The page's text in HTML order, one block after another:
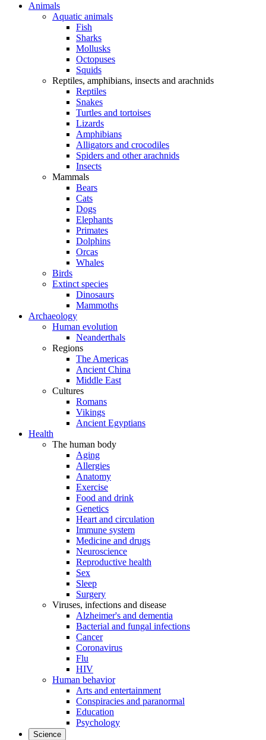
Animals
Aquatic animals
Fish
Sharks
Mollusks
Octopuses
Squids
Reptiles, amphibians, insects and arachnids
Reptiles
Snakes
Turtles and tortoises
Lizards
Amphibians
Alligators and crocodiles
Spiders and other arachnids
Insects
Mammals
Bears
Cats
Dogs
Elephants
Primates
Dolphins
Orcas
Whales
Birds
Extinct species
Dinosaurs
Mammoths
Archaeology
Human evolution
Neanderthals
Regions
The Americas
Ancient China
Middle East
Cultures
Romans
Vikings
Ancient Egyptians
Health
The human body
Aging
Allergies
Anatomy
Exercise
Food and drink
Genetics
Heart and circulation
Immune system
Medicine and drugs
Neuroscience
Reproductive health
Sex
Sleep
Surgery
Viruses, infections and disease
Alzheimer's and dementia
Bacterial and fungal infections
Cancer
Coronavirus
Flu
HIV
Human behavior
Arts and entertainment
Conspiracies and paranormal
Education
Psychology
Science